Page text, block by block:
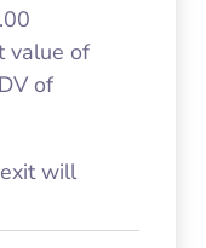
value of
of
will